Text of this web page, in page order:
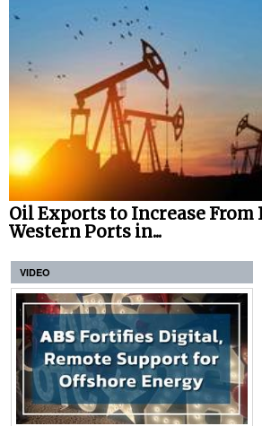
Oil Exports to Increase From
Western Ports in...
VIDEO